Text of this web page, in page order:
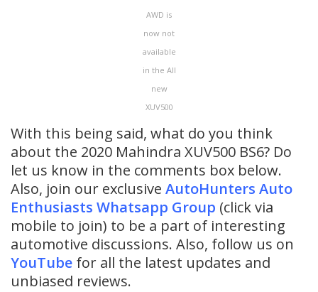
AWD is
now not
available
in the All
new
XUV500
With this being said, what do you think
about the 2020 Mahindra XUV500 BS6? Do
let us know in the comments box below.
Also, join our exclusive AutoHunters Auto
Enthusiasts Whatsapp Group (click via
mobile to join) to be a part of interesting
automotive discussions. Also, follow us on
YouTube for all the latest updates and
unbiased reviews.